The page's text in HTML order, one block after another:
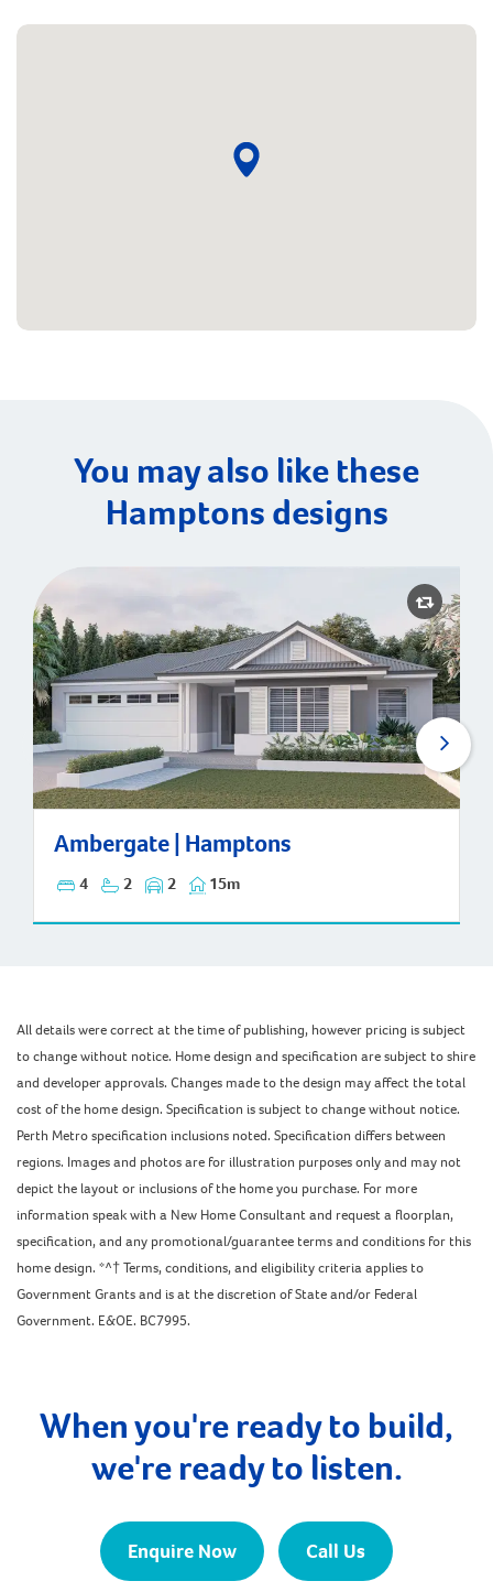
You may also like these
Hamptons designs
Ambergate | Hamptons
4 2 2 15m
Ambergate | Hamptons
All details were correct at the time of publishing, however pricing is subject
to change without notice. Home design and specification are subject to shire
and developer approvals. Changes made to the design may affect the total
cost of the home design. Specification is subject to change without notice.
Perth Metro specification inclusions noted. Specification differs between
regions. Images and photos are for illustration purposes only and may not
depict the layout or inclusions of the home you purchase. For more
information speak with a New Home Consultant and request a floorplan,
specification, and any promotional/guarantee terms and conditions for this
home design. *^† Terms, conditions, and eligibility criteria applies to
Government Grants and is at the discretion of State and/or Federal
Government. E&OE. BC7995.
When you're ready to build,
we're ready to listen.
Enquire Now Call Us